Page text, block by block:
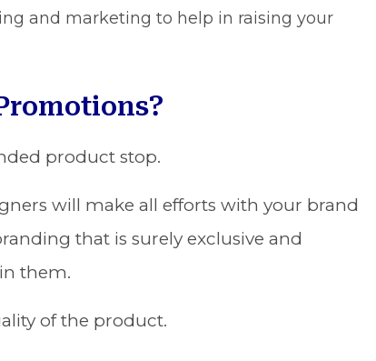
and marketing to help in raising your
product stop.
will make all efforts with your brand
that is surely exclusive and
them.
of the product.